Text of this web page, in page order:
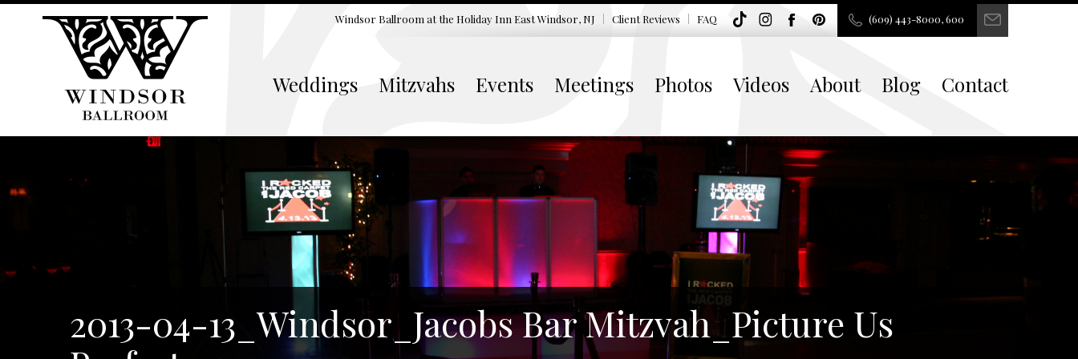
Windsor Ballroom at the Holiday Inn East Windsor, NJ Client Reviews FAQ (609) 443-8000, 600
Weddings Mitzvahs Events Meetings Photos Videos About Blog Contact
2013-04-13_Windsor_Jacobs Bar Mitzvah_Picture Us